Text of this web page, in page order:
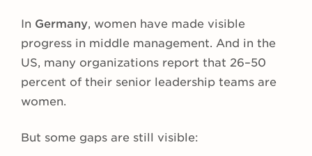
In Germany, women have made visible
progress in middle management. And in the
US, many organizations report that 26–50
percent of their senior leadership teams are
women.
But some gaps are still visible: